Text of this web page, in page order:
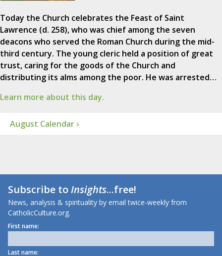
Today the Church celebrates the Feast of Saint
Lawrence (d. 258), who was chief among the seven
deacons who served the Roman Church during the mid-
third century. The young cleric held a position of great
trust, caring for the goods of the Church and
distributing its alms among the poor. He was arrested…
Learn more about this day.
August Calendar ›
Subscribe toInsights...free!
News, analysis & spirituality by email twice-weekly from
CatholicCulture.org.
First name:
Last name: